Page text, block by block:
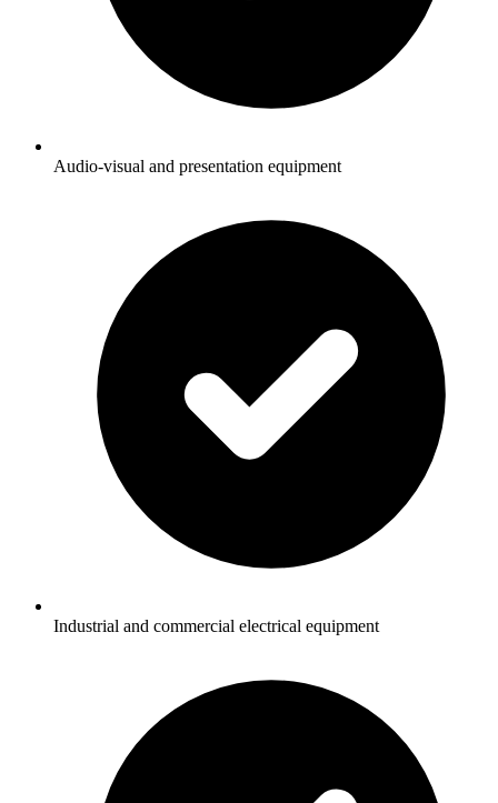
Audio-visual and presentation equipment
Industrial and commercial electrical equipment